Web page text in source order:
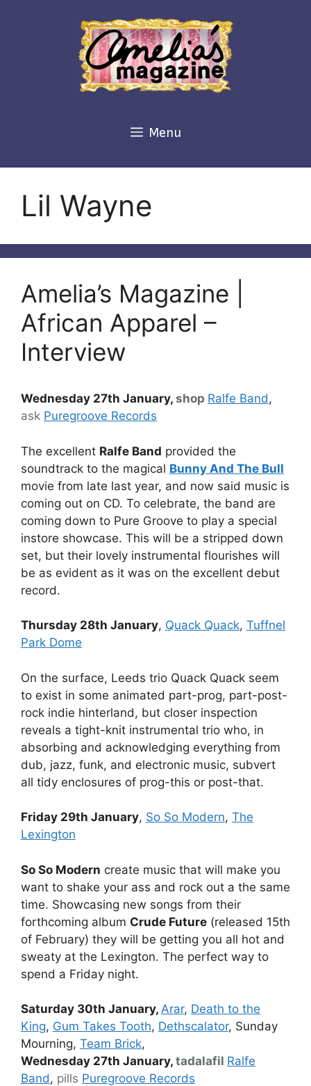
Menu
Lil Wayne
Amelia’s Magazine |
African Apparel –
Interview
Wednesday 27th January, shop Ralfe Band,
ask Puregroove Records
The excellent Ralfe Band provided the
soundtrack to the magical Bunny And The Bull
movie from late last year, and now said music is
coming out on CD. To celebrate, the band are
coming down to Pure Groove to play a special
instore showcase. This will be a stripped down
set, but their lovely instrumental flourishes will
be as evident as it was on the excellent debut
record.
Thursday 28th January, Quack Quack, Tuffnel
Park Dome
On the surface, Leeds trio Quack Quack seem
to exist in some animated part-prog, part-post-
rock indie hinterland, but closer inspection
reveals a tight-knit instrumental trio who, in
absorbing and acknowledging everything from
dub, jazz, funk, and electronic music, subvert
all tidy enclosures of prog-this or post-that.
Friday 29th January, So So Modern, The
Lexington
So So Modern create music that will make you
want to shake your ass and rock out a the same
time. Showcasing new songs from their
forthcoming album Crude Future (released 15th
of February) they will be getting you all hot and
sweaty at the Lexington. The perfect way to
spend a Friday night.
Saturday 30th January, Arar, Death to the
King, Gum Takes Tooth, Dethscalator, Sunday
Mourning, Team Brick,
Wednesday 27th January, tadalafil Ralfe
Band, pills Puregroove Records